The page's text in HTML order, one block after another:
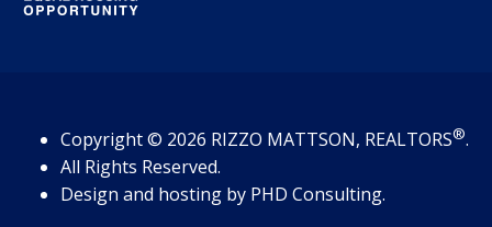
Copyright© 2026 RIZZO MATTSON, REALTORS®.
All Rights Reserved.
Design and hosting by PHD Consulting.